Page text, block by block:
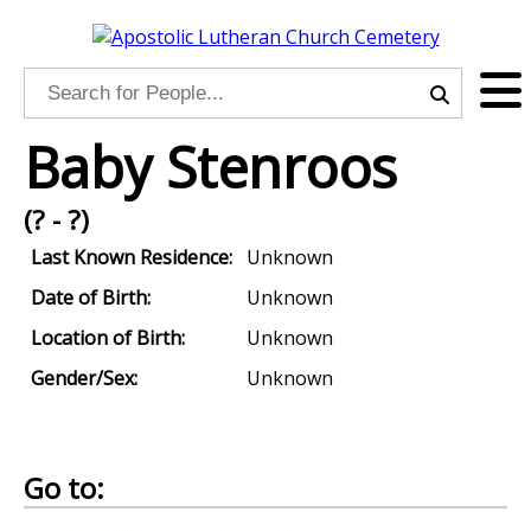
Baby Stenroos
(? - ?)
Last Known Residence: Unknown
Date of Birth:
Unknown
Location of Birth:
Unknown
Gender/Sex:
Unknown
Go to: